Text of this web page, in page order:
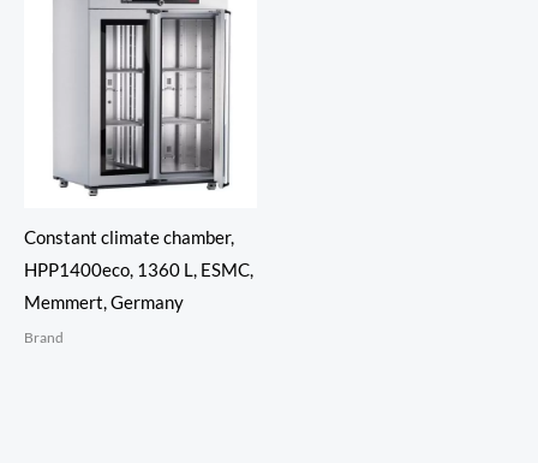
Constant climate chamber,
HPP1400eco, 1360 L, ESMC,
Memmert, Germany
Brand